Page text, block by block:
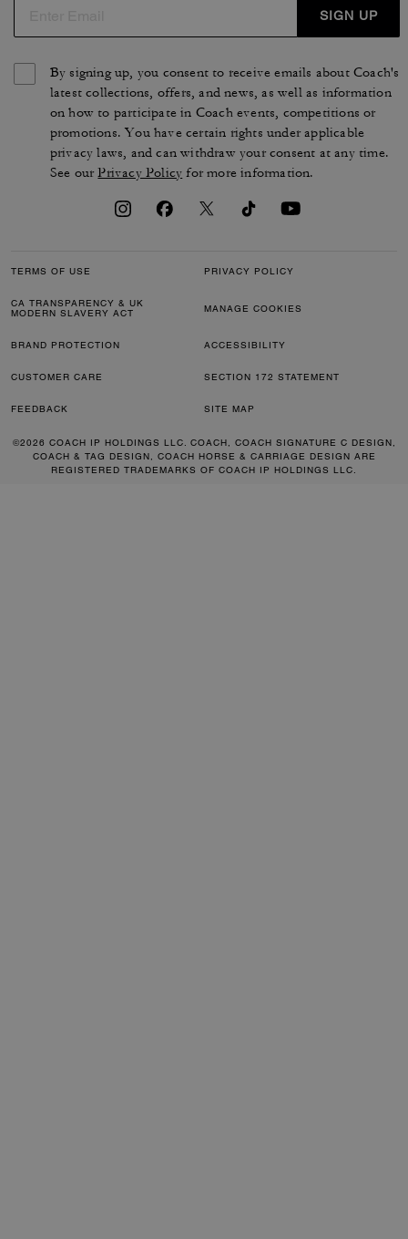
SIGN UP
By signing up, you consent to receive emails about Coach's
latest collections, offers, and news, as well as information
on how to participate in Coach events, competitions or
promotions. You have certain rights under applicable
privacy laws, and can withdraw your consent at any time.
See ourPrivacy Policy for more information.
TERMS OF USE PRIVACY POLICY
CA TRANSPARENCY & UK
MODERN SLAVERY ACT
MANAGE COOKIES
BRAND PROTECTION ACCESSIBILITY
CUSTOMER CARE SECTION 172 STATEMENT
FEEDBACK SITE MAP
©2026 COACH IP HOLDINGS LLC. COACH, COACH SIGNATURE C DESIGN,
COACH & TAG DESIGN, COACH HORSE & CARRIAGE DESIGN ARE
REGISTERED TRADEMARKS OF COACH IP HOLDINGS LLC.